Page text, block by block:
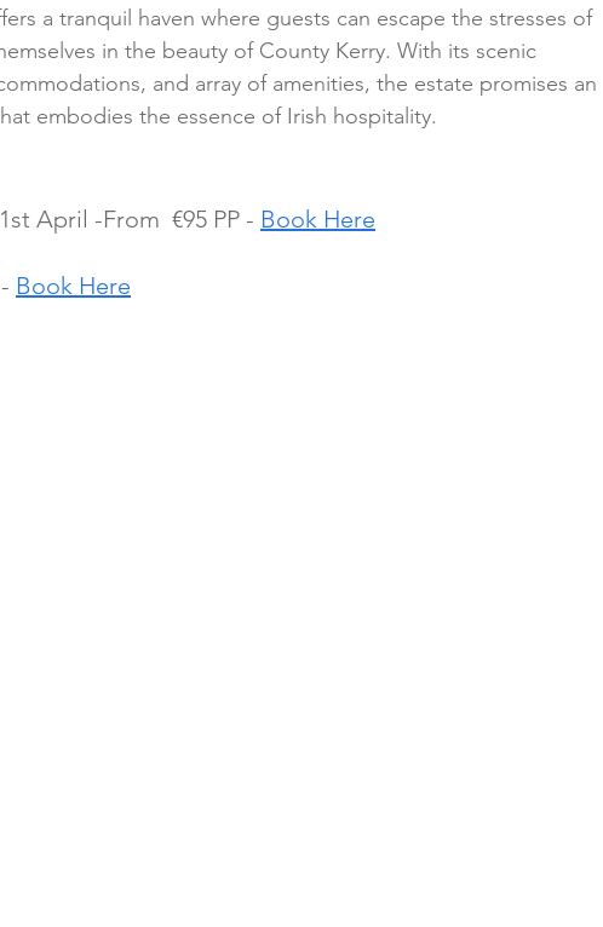
a tranquil haven where guests can escape the stresses of
in the beauty of County Kerry. With its scenic
and array of amenities, the estate promises an
embodies the essence of Irish hospitality.
April -From  €95 PP - Book Here
Book Here